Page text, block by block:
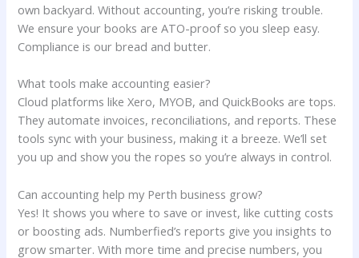
own backyard. Without accounting, you’re risking trouble.
We ensure your books are ATO-proof so you sleep easy.
Compliance is our bread and butter.
What tools make accounting easier?
Cloud platforms like Xero, MYOB, and QuickBooks are tops.
They automate invoices, reconciliations, and reports. These
tools sync with your business, making it a breeze. We’ll set
you up and show you the ropes so you’re always in control.
Can accounting help my Perth business grow?
Yes! It shows you where to save or invest, like cutting costs
or boosting ads. Numberfied’s reports give you insights to
grow smarter. With more time and precise numbers, you